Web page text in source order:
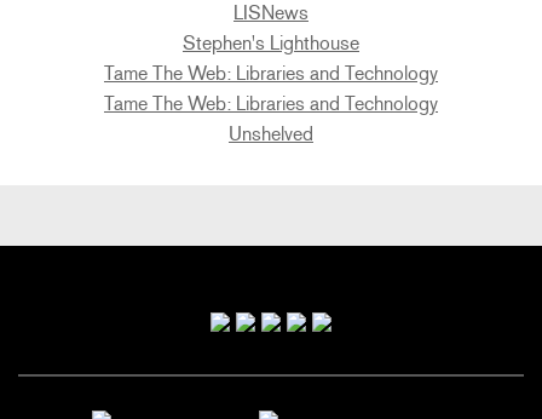
LISNews
Stephen's Lighthouse
Tame The Web: Libraries and Technology
Tame The Web: Libraries and Technology
Unshelved